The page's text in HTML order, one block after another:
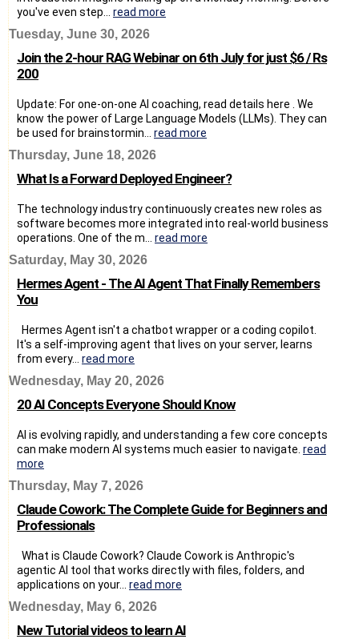
you've even step... read more
Tuesday, June 30, 2026
Join the 2-hour RAG Webinar on 6th July for just $6 / Rs
200
Update: For one-on-one AI coaching, read details here . We
know the power of Large Language Models (LLMs). They can
be used for brainstormin... read more
Thursday, June 18, 2026
What Is a Forward Deployed Engineer?
The technology industry continuously creates new roles as
software becomes more integrated into real-world business
operations. One of the m... read more
Saturday, May 30, 2026
Hermes Agent - The AI Agent That Finally Remembers
You
Hermes Agent isn't a chatbot wrapper or a coding copilot.
It's a self-improving agent that lives on your server, learns
from every... read more
Wednesday, May 20, 2026
20 AI Concepts Everyone Should Know
AI is evolving rapidly, and understanding a few core concepts
can make modern AI systems much easier to navigate. read
more
Thursday, May 7, 2026
Claude Cowork: The Complete Guide for Beginners and
Professionals
What is Claude Cowork? Claude Cowork is Anthropic's
agentic AI tool that works directly with files, folders, and
applications on your... read more
Wednesday, May 6, 2026
New Tutorial videos to learn AI